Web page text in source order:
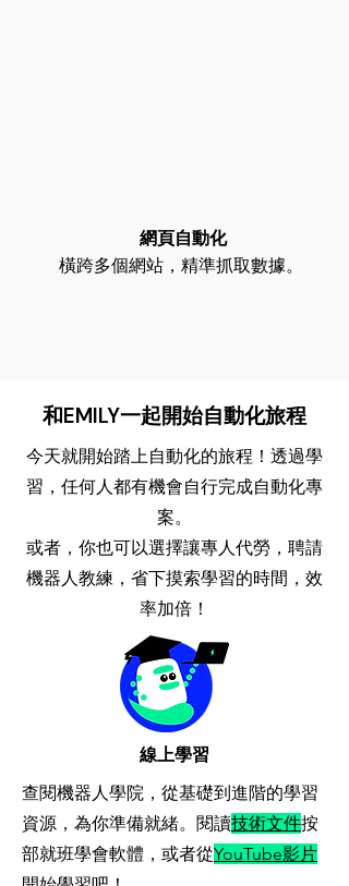
網頁自動化​
橫跨多個網站，精準抓取數據。
和EMILY一起開始自動化旅程
今天就開始踏上自動化的旅程！透過學
習，任何人都有機會自行完成自動化專
案。
​或者，你也可以選擇讓專人代勞，聘請
機器人教練，省下摸索學習的時間，效
率加倍！
​線上學習
查閱機器人學院，從基礎到進階的學習
資源，為你準備就緒。閱讀技術文件按
部就班學會軟體，或者從YouTube影片